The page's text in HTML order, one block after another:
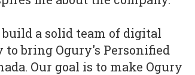
a solid team of digital
bring Ogury's Personified
Our goal is to make Ogury